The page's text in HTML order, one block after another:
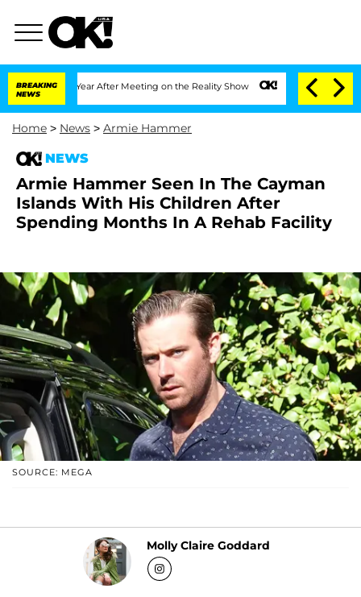
BREAKING
NEWS
1 Year After Meeting on the Reality Show Senate Votes to Hold Dr.
Home > News > Armie Hammer
NEWS
Armie Hammer Seen In The Cayman
Islands With His Children After
Spending Months In A Rehab Facility
SOURCE: MEGA
Molly Claire Goddard